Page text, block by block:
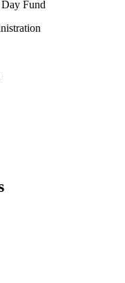
Fund